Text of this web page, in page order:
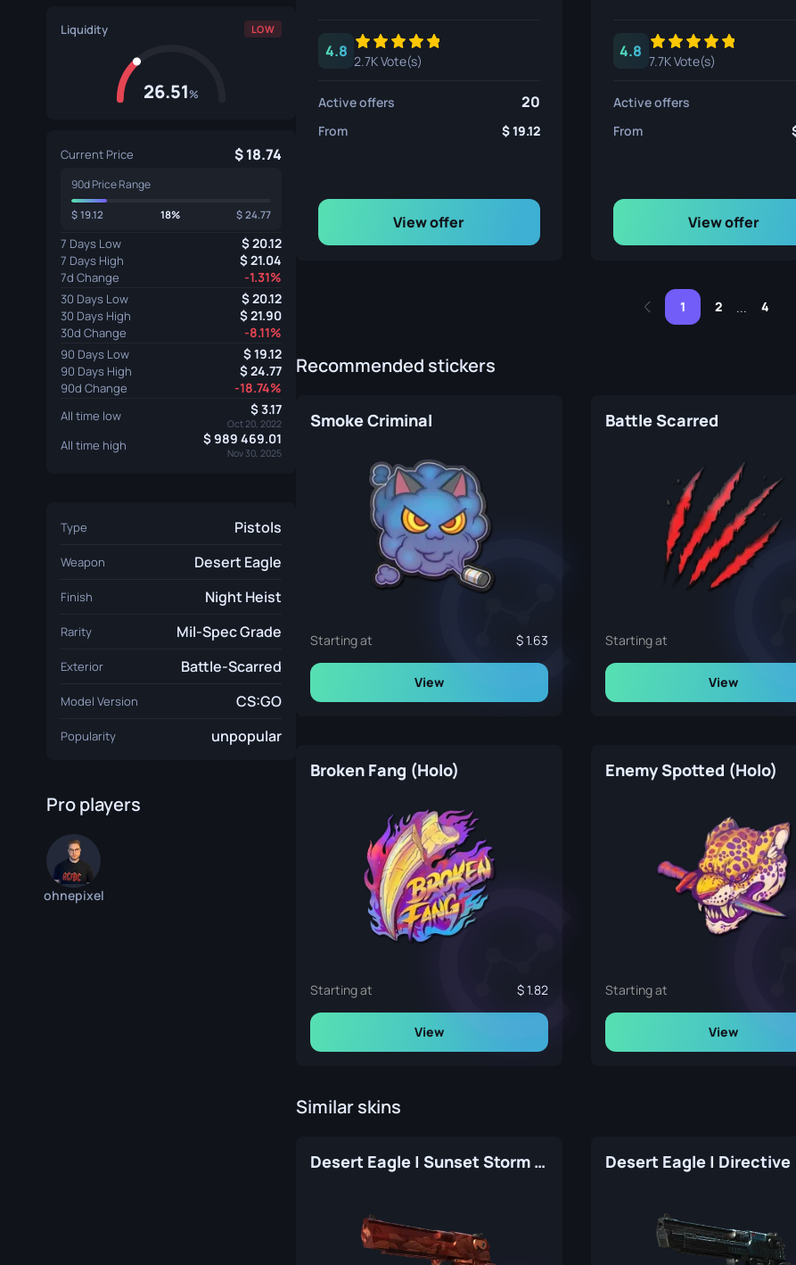
Liquidity LOW
26.51%
Current Price 18.74
90d Price Range
19.12 18% 24.77
7 Days Low 20.12
7 Days High 21.04
7d Change -1.31%
30 Days Low 20.12
30 Days High 21.90
30d Change -8.11%
90 Days Low 19.12
90 Days High 24.77
90d Change -18.74%
All time low 3.17
Oct 20, 2022
All time high 989 469.01
Nov 30, 2025
Type Pistols
Weapon Desert Eagle
Finish Night Heist
Rarity Mil-Spec Grade
Exterior Battle-Scarred
Model Version CS:GO
Popularity unpopular
Pro players
ohnepixel
4.8
2.7K Vote(s)
Active offers 20
From 19.12
View offer
4.8
7.7K Vote(s)
Active offers
From
View offer
1 2 ... 4
Recommended stickers
Smoke Criminal
Starting at 1.63
View
Battle Scarred
Starting at
View
Broken Fang (Holo)
Starting at 1.82
View
Enemy Spotted (Holo)
Starting at
View
Similar skins
Desert Eagle | Sunset Storm 弐 (Factory New)